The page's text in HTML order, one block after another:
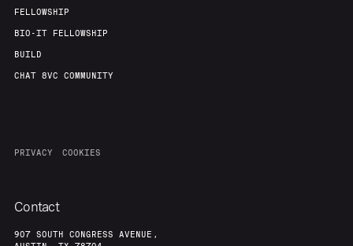
FELLOWSHIP
BIO-IT FELLOWSHIP
BUILD
CHAT 8VC COMMUNITY
PRIVACY COOKIES
Contact
907 SOUTH CONGRESS AVENUE,